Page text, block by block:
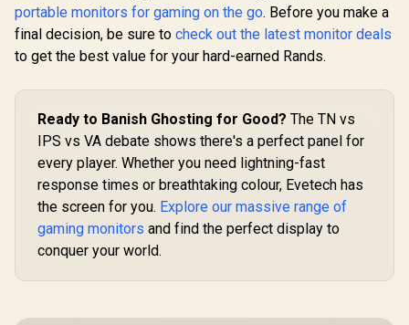
portable monitors for gaming on the go. Before you make a
final decision, be sure to check out the latest monitor deals
to get the best value for your hard-earned Rands.
Ready to Banish Ghosting for Good? The TN vs
IPS vs VA debate shows there's a perfect panel for
every player. Whether you need lightning-fast
response times or breathtaking colour, Evetech has
the screen for you. Explore our massive range of
gaming monitors and find the perfect display to
conquer your world.